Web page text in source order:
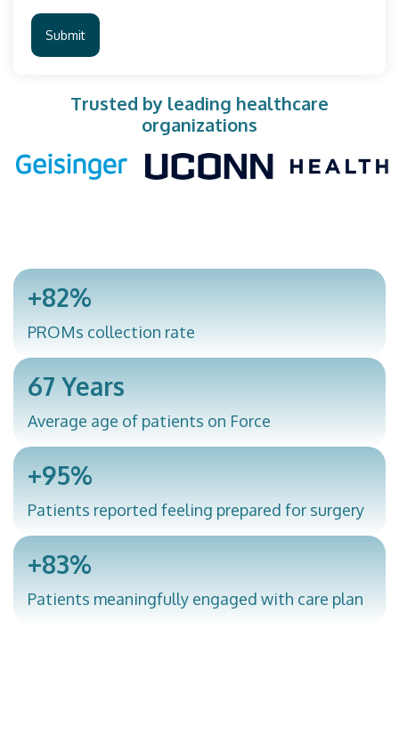
Trusted by leading healthcare
organizations
+82%
PROMs collection rate
67 Years
Average age of patients on Force
+95%
Patients reported feeling prepared for surgery
+83%
Patients meaningfully engaged with care plan